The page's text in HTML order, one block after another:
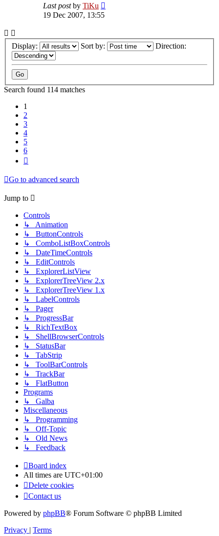
Last postby TiKu
19 Dec 2007, 13:55
Display: Sort by: Direction:
Search found 114 matches
1
2
3
4
5
6
Go to advanced search
Jump to
Controls
↳ Animation
↳ ButtonControls
↳ ComboListBoxControls
↳ DateTimeControls
↳ EditControls
↳ ExplorerListView
↳ ExplorerTreeView 2.x
↳ ExplorerTreeView 1.x
↳ LabelControls
↳ Pager
↳ ProgressBar
↳ RichTextBox
↳ ShellBrowserControls
↳ StatusBar
↳ TabStrip
↳ ToolBarControls
↳ TrackBar
↳ FlatButton
Programs
↳ Galba
Miscellaneous
↳ Programming
↳ Off-Topic
↳ Old News
↳ Feedback
Board index
All times are UTC+01:00
Delete cookies
Contact us
Powered by phpBB® Forum Software © phpBB Limited
Privacy
Terms